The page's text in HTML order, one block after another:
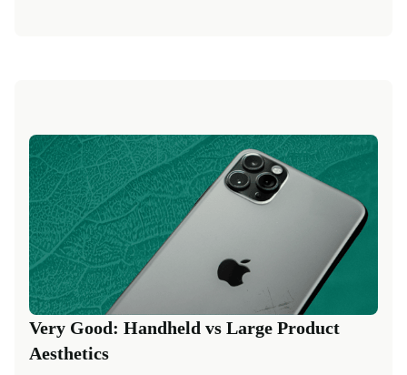
Very Good: Handheld vs Large Product
Aesthetics